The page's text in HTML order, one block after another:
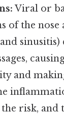
Viral or
of the nose
sinusitis)
and
risk, and